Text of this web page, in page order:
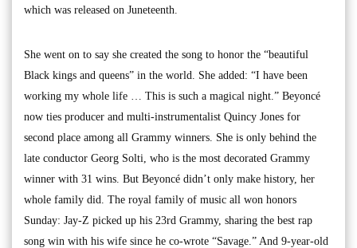
which was released on Juneteenth.
She went on to say she created the song to honor the “beautiful
Black kings and queens” in the world. She added: “I have been
working my whole life … This is such a magical night.” Beyoncé
now ties producer and multi-instrumentalist Quincy Jones for
second place among all Grammy winners. She is only behind the
late conductor Georg Solti, who is the most decorated Grammy
winner with 31 wins. But Beyoncé didn’t only make history, her
whole family did. The royal family of music all won honors
Sunday: Jay-Z picked up his 23rd Grammy, sharing the best rap
song win with his wife since he co-wrote “Savage.” And 9-year-old